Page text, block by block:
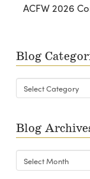
ACFW 2026
Blog
Blog
Categories
Blog
Blog
Archives